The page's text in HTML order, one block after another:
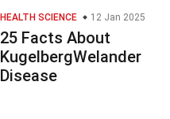
HEALTH SCIENCE 12 Jan 2025
25 Facts About
KugelbergWelander
Disease